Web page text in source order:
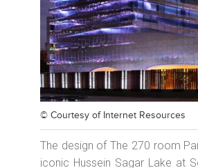
© Courtesy of Internet Resources
The design of The 270 room
iconic Hussein Sagar Lake at